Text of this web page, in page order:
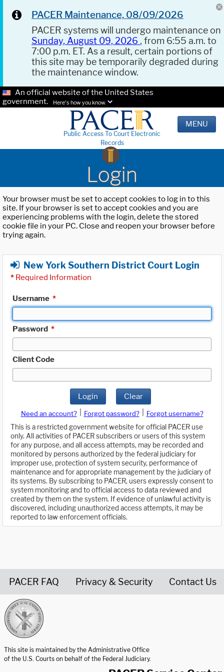
PACER Maintenance, 08/09/2026
PACER systems will undergo maintenance on
Sunday, August 09, 2026 , from 6:55 a.m. to
7:00 p.m. ET. As a result, certain portions of
this site may be temporarily degraded during
the maintenance window.
An official website of the United States
government.
Here's how you know.
Public Access To Court Electronic
Records
MENU
Login
Your browser must be set to accept cookies to log in to this
site. If your browser is set to accept cookies and you are
experiencing problems with the login, delete the stored
cookie file in your PC. Close and reopen your browser before
trying again.
New York Southern District Court Login
* Required Information
Username *
Password *
Client Code
Login Clear
Need an account? Forgot password?
Forgot username?
This is a restricted government website for official PACER use
only. All activities of PACER subscribers or users of this system
for any purpose, and all access attempts, may be recorded and
monitored by persons authorized by the federal judiciary for
improper use, protection of system security, performance of
maintenance and for appropriate management by the judiciary of
its systems. By subscribing to PACER, users expressly consent to
system monitoring and to official access to data reviewed and
created by them on the system. If evidence of unlawful activity is
discovered, including unauthorized access attempts, it may be
reported to law enforcement officials.
PACER FAQ Privacy & Security Contact Us
This site is maintained by the Administrative Office
of the U.S. Courts on behalf of the Federal Judiciary.